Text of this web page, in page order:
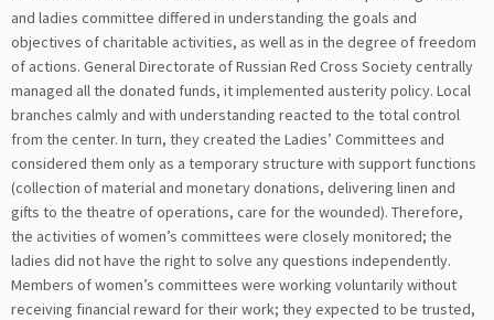
and ladies committee differed in understanding the goals and
objectives of charitable activities, as well as in the degree of freedom
of actions. General Directorate of Russian Red Cross Society centrally
managed all the donated funds, it implemented austerity policy. Local
branches calmly and with understanding reacted to the total control
from the center. In turn, they created the Ladies’ Committees and
considered them only as a temporary structure with support functions
(collection of material and monetary donations, delivering linen and
gifts to the theatre of operations, care for the wounded). Therefore,
the activities of women’s committees were closely monitored; the
ladies did not have the right to solve any questions independently.
Members of women’s committees were working voluntarily without
receiving financial reward for their work; they expected to be trusted,